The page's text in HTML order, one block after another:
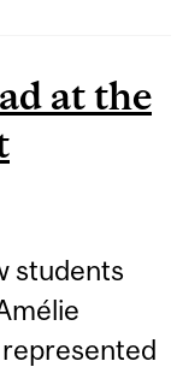
at the
students